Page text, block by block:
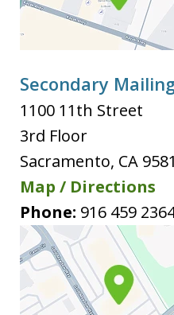
Secondary
1100 11th Street
3rd Floor
Sacramento, CA
Map / Directions
Phone: 916 459